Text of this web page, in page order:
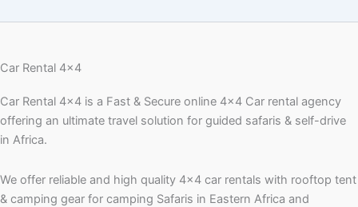
Car Rental 4x4
Car Rental 4×4 is a Fast & Secure online 4×4 Car rental agency
offering an ultimate travel solution for guided safaris & self-drive
in Africa.
We offer reliable and high quality 4×4 car rentals with rooftop tent
& camping gear for camping Safaris in Eastern Africa and